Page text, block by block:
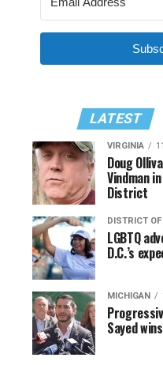
LATEST
VIRGINIA
Doug
Vindman
District
DISTRICT
LGBTQ
D.C.’s
MICHIGAN
Sayed